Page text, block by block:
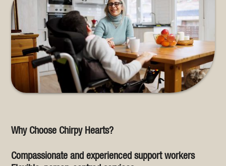
Why Choose Chirpy Hearts?
Compassionate and experienced support workers